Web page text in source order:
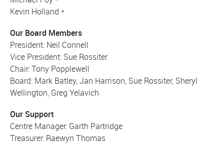
Kevin Holland *
Our Board Members
President: Neil Connell
Vice President: Sue Rossiter
Chair: Tony Popplewell
Board: Mark Batley, Jan Harrison, Sue Rossiter, Sheryl
Wellington, Greg Yelavich
Our Support
Centre Manager: Garth Partridge
Treasurer: Raewyn Thomas